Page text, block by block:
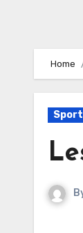
Home